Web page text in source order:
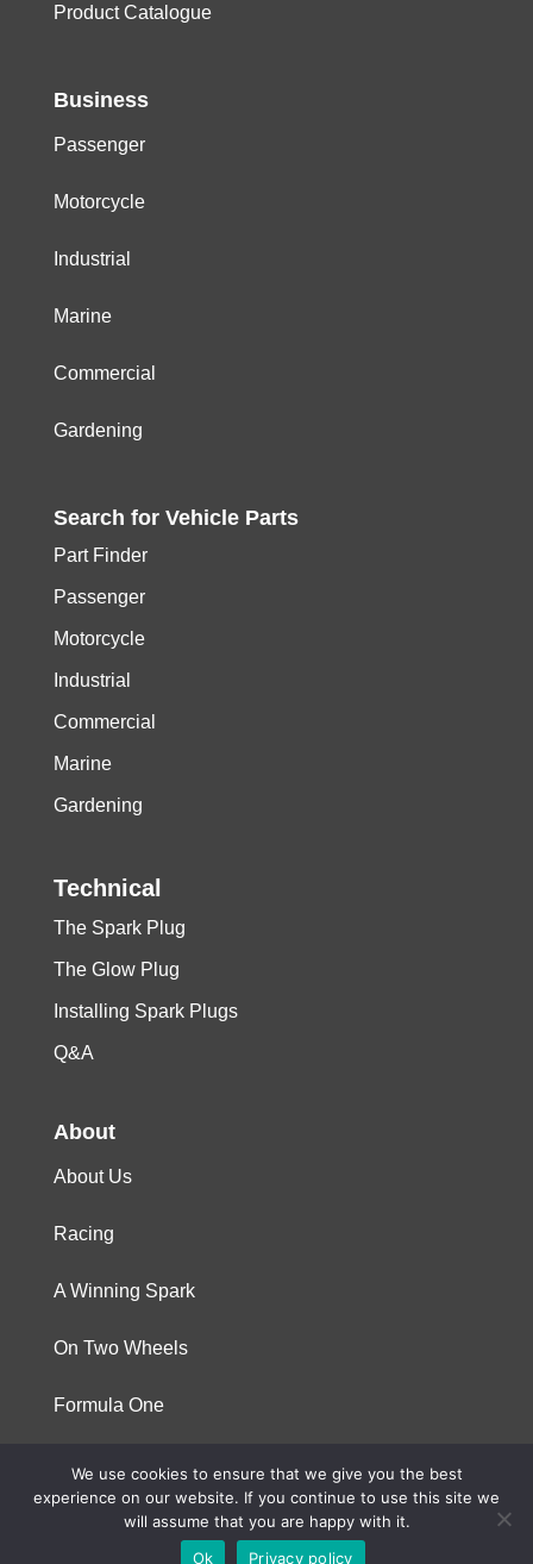
Product Catalogue
Business
Passenger
Motorcycle
Industrial
Marine
Commercial
Gardening
Search for Vehicle Parts
Part Finder
Passenger
Motorcycle
Industrial
Commercial
Marine
Gardening
Technical
The Spark Plug
The Glow Plug
Installing Spark Plugs
Q&A
About
About Us
Racing
A Winning Spark
On Two Wheels
Formula One
© 2023 Niterra. All rights reserved
We use cookies to ensure that we give you the best
experience on our website. If you continue to use this site we
will assume that you are happy with it.
Ok
Privacy policy